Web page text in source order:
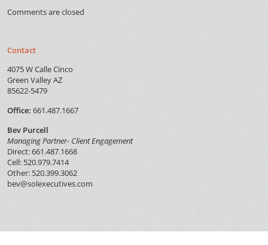
Comments are closed
Contact
4075 W Calle Cinco
Green Valley AZ
85622-5479
Office: 661.487.1667
Bev Purcell
Managing Partner- Client Engagement
Direct: 661.487.1668
Cell: 520.979.7414
Other: 520.399.3062
bev@solexecutives.com